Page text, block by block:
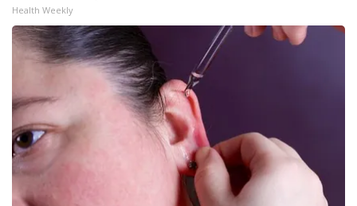
Health Weekly